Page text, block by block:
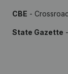
CBE -
State Gazette